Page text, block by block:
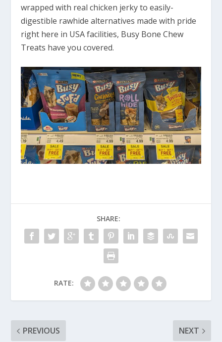
wrapped with real chicken jerky to easily-
digestible rawhide alternatives made with pride
right here in USA facilities, Busy Bone Chew
Treats have you covered.
SHARE:
RATE:
PREVIOUS NEXT